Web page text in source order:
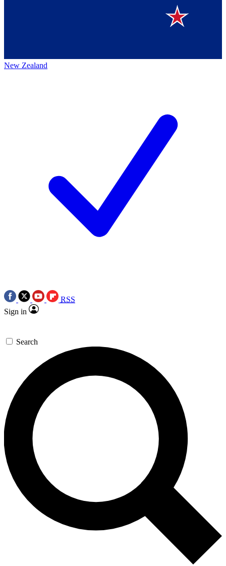
New Zealand
RSS
Sign in
Search